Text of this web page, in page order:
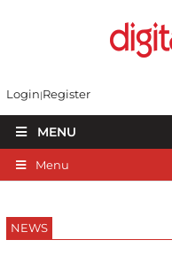
Login Register
MENU
Menu
NEWS